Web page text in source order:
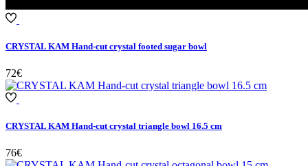
CRYSTAL KAM Hand-cut crystal footed sugar bowl
72€
CRYSTAL KAM Hand-cut crystal triangle bowl 16.5 cm
76€